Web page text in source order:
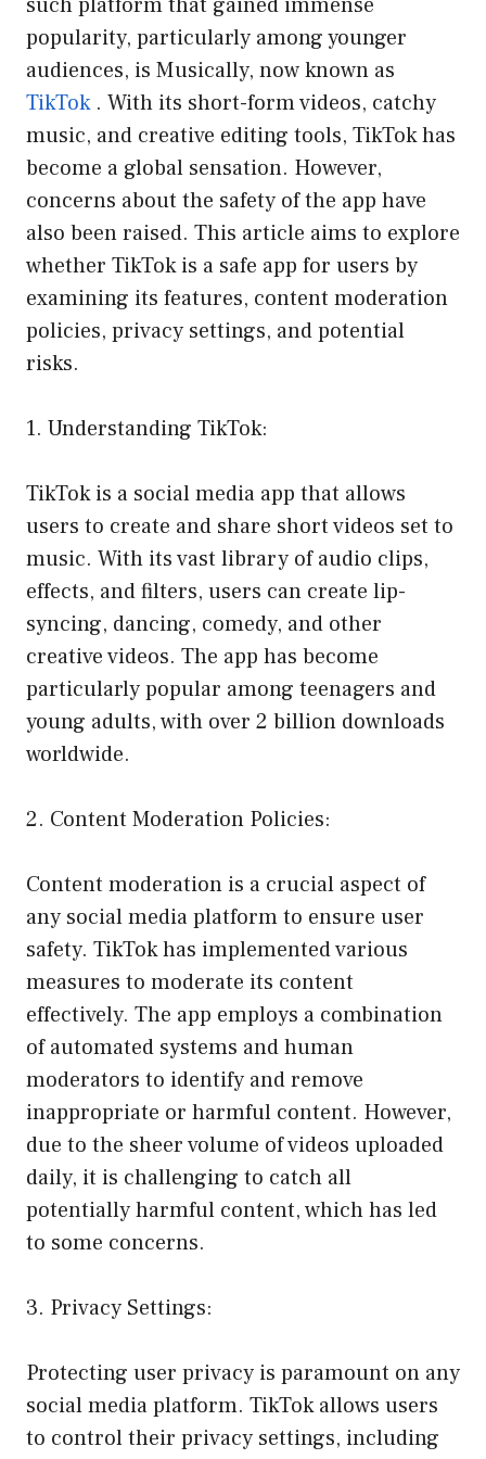
popularity, particularly among younger
audiences, is Musically, now known as
TikTok. With its short-form videos, catchy
music, and creative editing tools, TikTok has
become a global sensation. However,
concerns about the safety of the app have
also been raised. This article aims to explore
whether TikTok is a safe app for users by
examining its features, content moderation
policies, privacy settings, and potential
risks.
1. Understanding TikTok:
TikTok is a social media app that allows
users to create and share short videos set to
music. With its vast library of audio clips,
effects, and filters, users can create lip-
syncing, dancing, comedy, and other
creative videos. The app has become
particularly popular among teenagers and
young adults, with over 2 billion downloads
worldwide.
2. Content Moderation Policies:
Content moderation is a crucial aspect of
any social media platform to ensure user
safety. TikTok has implemented various
measures to moderate its content
effectively. The app employs a combination
of automated systems and human
moderators to identify and remove
inappropriate or harmful content. However,
due to the sheer volume of videos uploaded
daily, it is challenging to catch all
potentially harmful content, which has led
to some concerns.
3. Privacy Settings:
Protecting user privacy is paramount on any
social media platform. TikTok allows users
to control their privacy settings, including